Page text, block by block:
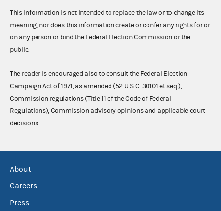
This information is not intended to replace the law or to change its
meaning, nor does this information create or confer any rights for or
on any person or bind the Federal Election Commission or the
public.
The reader is encouraged also to consult the Federal Election
Campaign Act of 1971, as amended (52 U.S.C. 30101 et seq.),
Commission regulations (Title 11 of the Code of Federal
Regulations), Commission advisory opinions and applicable court
decisions.
About
Careers
Press